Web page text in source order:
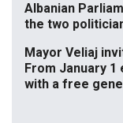
Albanian
the two
Mayor Veliaj
From January
with a free